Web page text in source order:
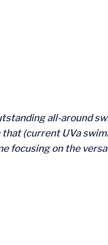
all-around
(current UVa
focusing on the